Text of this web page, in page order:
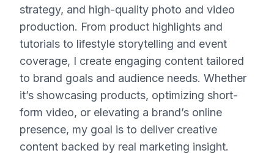
strategy, and high-quality photo and video
production. From product highlights and
tutorials to lifestyle storytelling and event
coverage, I create engaging content tailored
to brand goals and audience needs. Whether
it’s showcasing products, optimizing short-
form video, or elevating a brand’s online
presence, my goal is to deliver creative
content backed by real marketing insight.